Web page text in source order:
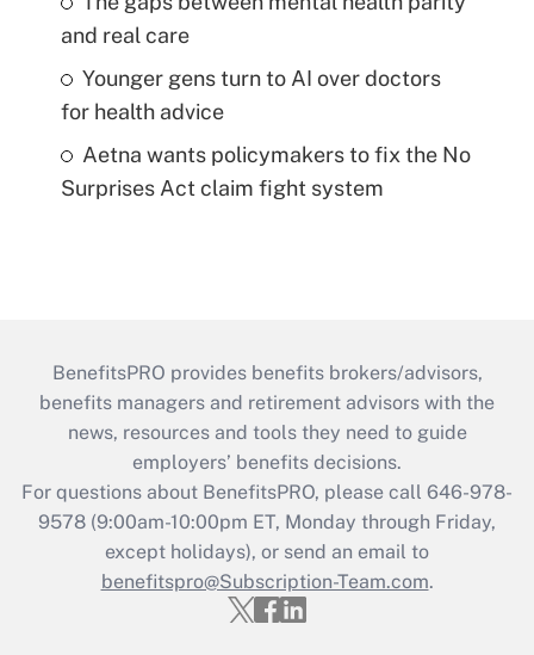
and real care
Younger gens turn to AI over doctors
for health advice
Aetna wants policymakers to fix the No
Surprises Act claim fight system
BenefitsPRO provides benefits brokers/advisors,
benefits managers and retirement advisors with the
news, resources and tools they need to guide
employers’ benefits decisions.
For questions about BenefitsPRO, please call 646-978-
9578 (9:00am-10:00pm ET, Monday through Friday,
except holidays), or send an email to
benefitspro@Subscription-Team.com.